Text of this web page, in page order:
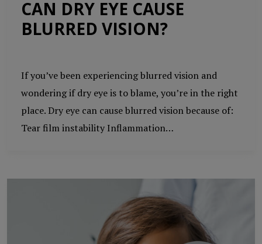
CAN DRY EYE CAUSE
BLURRED VISION?
If you’ve been experiencing blurred vision and
wondering if dry eye is to blame, you’re in the right
place. Dry eye can cause blurred vision because of:
Tear film instability Inflammation…